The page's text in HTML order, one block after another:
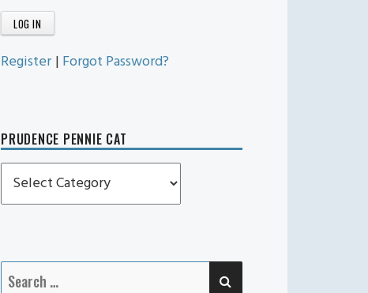
Register | Forgot Password?
PRUDENCE PENNIE CAT
Prudence
Pennie
Search